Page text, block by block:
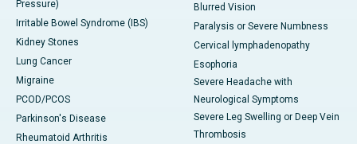
Pressure)
Irritable Bowel Syndrome (IBS)
Kidney Stones
Lung Cancer
Migraine
PCOD/PCOS
Parkinson's Disease
Rheumatoid Arthritis
Blurred Vision
Paralysis or Severe Numbness
Cervical lymphadenopathy
Esophoria
Severe Headache with
Neurological Symptoms
Severe Leg Swelling or Deep Vein
Thrombosis